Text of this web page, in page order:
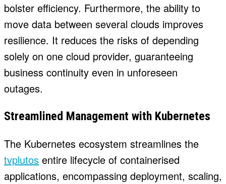
bolster efficiency. Furthermore, the ability to
move data between several clouds improves
resilience. It reduces the risks of depending
solely on one cloud provider, guaranteeing
business continuity even in unforeseen
outages.
Streamlined Management with Kubernetes
The Kubernetes ecosystem streamlines the
tvplutos entire lifecycle of containerised
applications, encompassing deployment, scaling,